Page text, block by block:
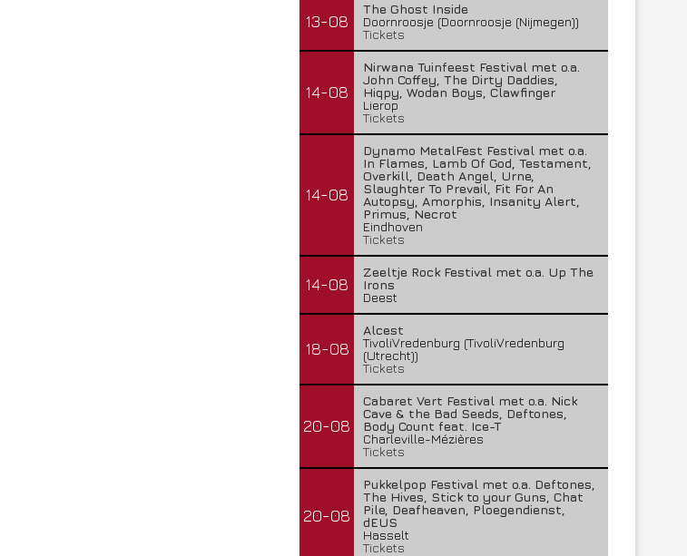
13-08
The Ghost Inside
Doornroosje (Doornroosje (Nijmegen))
Tickets
14-08
Nirwana Tuinfeest Festival met o.a.
John Coffey, The Dirty Daddies,
Hiqpy, Wodan Boys, Clawfinger
Lierop
Tickets
14-08
Dynamo MetalFest Festival met o.a.
In Flames, Lamb Of God, Testament,
Overkill, Death Angel, Urne,
Slaughter To Prevail, Fit For An
Autopsy, Amorphis, Insanity Alert,
Primus, Necrot
Eindhoven
Tickets
14-08
Zeeltje Rock Festival met o.a. Up The
Irons
Deest
18-08
Alcest
TivoliVredenburg (TivoliVredenburg
(Utrecht))
Tickets
20-08
Cabaret Vert Festival met o.a. Nick
Cave & the Bad Seeds, Deftones,
Body Count feat. Ice-T
Charleville-Mézières
Tickets
20-08
Pukkelpop Festival met o.a. Deftones,
The Hives, Stick to your Guns, Chat
Pile, Deafheaven, Ploegendienst,
dEUS
Hasselt
Tickets